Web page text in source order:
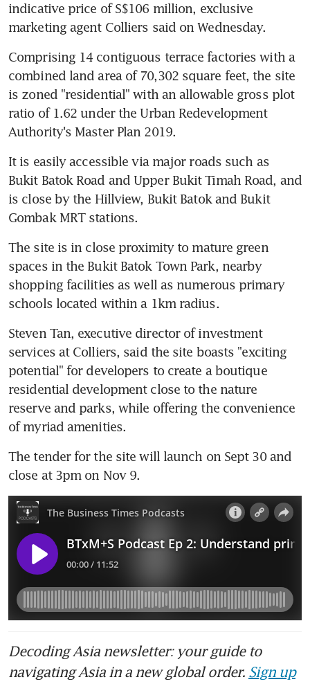
indicative price of S$106 million, exclusive
marketing agent Colliers said on Wednesday.
Comprising 14 contiguous terrace factories with a
combined land area of 70,302 square feet, the site
is zoned "residential" with an allowable gross plot
ratio of 1.62 under the Urban Redevelopment
Authority's Master Plan 2019.
It is easily accessible via major roads such as
Bukit Batok Road and Upper Bukit Timah Road, and
is close by the Hillview, Bukit Batok and Bukit
Gombak MRT stations.
The site is in close proximity to mature green
spaces in the Bukit Batok Town Park, nearby
shopping facilities as well as numerous primary
schools located within a 1km radius.
Steven Tan, executive director of investment
services at Colliers, said the site boasts "exciting
potential" for developers to create a boutique
residential development close to the nature
reserve and parks, while offering the convenience
of myriad amenities.
The tender for the site will launch on Sept 30 and
close at 3pm on Nov 9.
Decoding Asia newsletter: your guide to
navigating Asia in a new global order. Sign up